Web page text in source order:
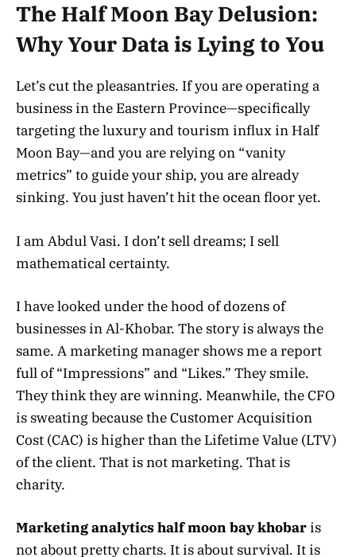
The Half Moon Bay Delusion:
Why Your Data is Lying to You
Let’s cut the pleasantries. If you are operating a
business in the Eastern Province—specifically
targeting the luxury and tourism influx in Half
Moon Bay—and you are relying on “vanity
metrics” to guide your ship, you are already
sinking. You just haven’t hit the ocean floor yet.
I am Abdul Vasi. I don’t sell dreams; I sell
mathematical certainty.
I have looked under the hood of dozens of
businesses in Al-Khobar. The story is always the
same. A marketing manager shows me a report
full of “Impressions” and “Likes.” They smile.
They think they are winning. Meanwhile, the CFO
is sweating because the Customer Acquisition
Cost (CAC) is higher than the Lifetime Value (LTV)
of the client. That is not marketing. That is
charity.
Marketing analytics half moon bay khobaris
not about pretty charts. It is about survival. It is